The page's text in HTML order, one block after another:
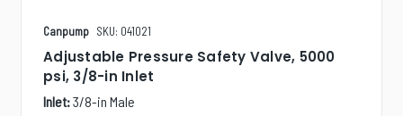
Canpump SKU: 041021
Adjustable Pressure Safety Valve, 5000
psi, 3/8-in Inlet
Inlet:3/8-in Male